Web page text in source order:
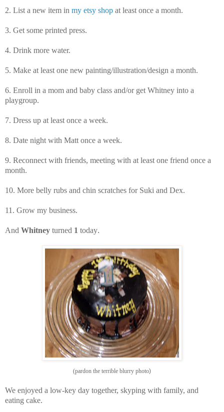
2. List a new item in my etsy shop at least once a month.
3. Get some printed press.
4. Drink more water.
5. Make at least one new painting/illustration/design a month.
6. Enroll in a mom and baby class and/or get Whitney into a
playgroup.
7. Dress up at least once a week.
8. Date night with Matt once a week.
9. Reconnect with friends, meeting with at least one friend once a
month.
10. More belly rubs and chin scratches for Suki and Dex.
11. Grow my business.
And Whitney turned 1 today.
(pardon the terrible blurry photo)
We enjoyed a low-key day together, skyping with family, and
eating cake.